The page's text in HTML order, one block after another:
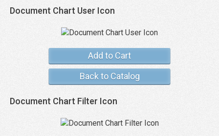
Document Chart User Icon
Add to Cart
Back to Catalog
Document Chart Filter Icon